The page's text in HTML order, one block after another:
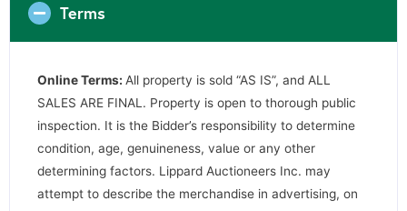
Terms
Online Terms: All property is sold “AS IS”, and ALL
SALES ARE FINAL. Property is open to thorough public
inspection. It is the Bidder’s responsibility to determine
condition, age, genuineness, value or any other
determining factors. Lippard Auctioneers Inc. may
attempt to describe the merchandise in advertising, on